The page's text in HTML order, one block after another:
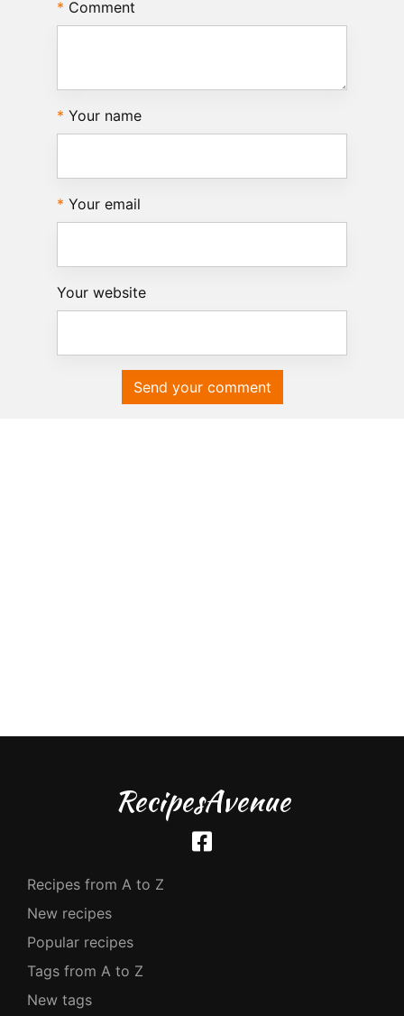
Comment
Your name
Your email
Your website
Send your comment
RecipesAvenue
Recipes from A to Z
New recipes
Popular recipes
Tags from A to Z
New tags